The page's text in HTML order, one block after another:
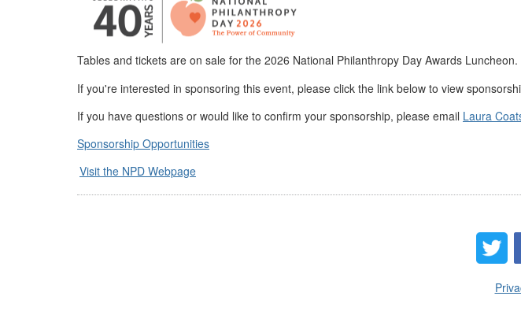
Tables and tickets are on sale for the 2026 National Philanthropy Day Awards
If you're interested in sponsoring this event, please click the link below to view
If you have questions or would like to confirm your sponsorship, please email Laura
Sponsorship Opportunities
Visit the NPD Webpage